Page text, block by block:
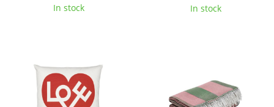
Components
... all Tables
In stock In stock